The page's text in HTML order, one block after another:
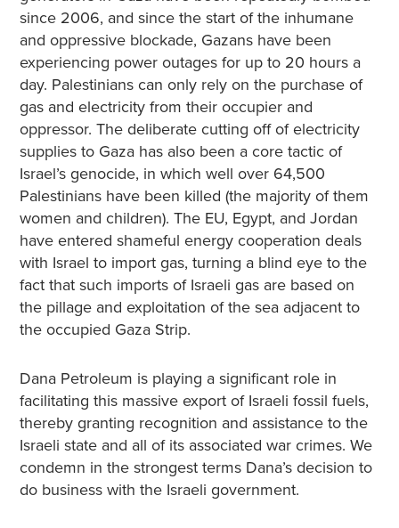
since 2006, and since the start of the inhumane
and oppressive blockade, Gazans have been
experiencing power outages for up to 20 hours a
day. Palestinians can only rely on the purchase of
gas and electricity from their occupier and
oppressor. The deliberate cutting off of electricity
supplies to Gaza has also been a core tactic of
Israel’s genocide, in which well over 64,500
Palestinians have been killed (the majority of them
women and children). The EU, Egypt, and Jordan
have entered shameful energy cooperation deals
with Israel to import gas, turning a blind eye to the
fact that such imports of Israeli gas are based on
the pillage and exploitation of the sea adjacent to
the occupied Gaza Strip.
Dana Petroleum is playing a significant role in
facilitating this massive export of Israeli fossil fuels,
thereby granting recognition and assistance to the
Israeli state and all of its associated war crimes. We
condemn in the strongest terms Dana’s decision to
do business with the Israeli government.